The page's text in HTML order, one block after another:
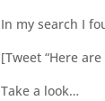
In my search I
[Tweet “Here
Take a look…